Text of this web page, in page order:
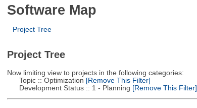
Software Map
Project Tree
Project Tree
Now limiting view to projects in the following categories:
Topic :: Optimization [Remove This Filter]
Development Status :: 1 - Planning [Remove This Filter]